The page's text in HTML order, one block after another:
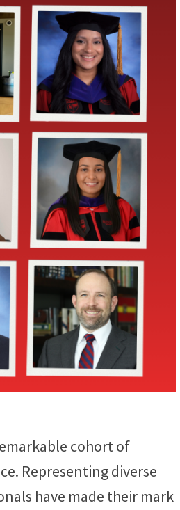
cohort of
Representing diverse
have made their mark